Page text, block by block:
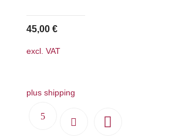
45,00 €
excl. VAT
plus shipping